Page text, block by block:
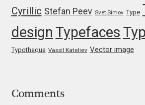
Noël Leu
Oleg Karpinsky
Cyrillic Stefan Peev Svet Simov Type
design Typefaces
Typotheque Vassil Kateliev Vector image
Comments